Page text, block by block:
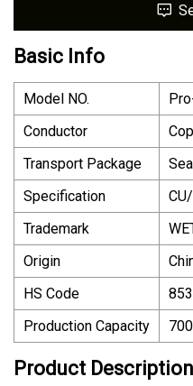
Basic Info
Model NO.
Conductor
Transport Package
Specification
Trademark
Origin
HS Code
Production Capacity
Product Description